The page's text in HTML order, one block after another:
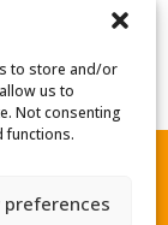
to store and/or
us to
Not consenting
functions.
preferences